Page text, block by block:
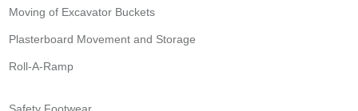
Moving of Excavator Buckets
Plasterboard Movement and Storage
Roll-A-Ramp